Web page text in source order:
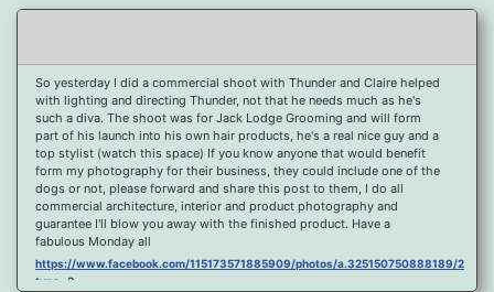
So yesterday I did a commercial shoot with Thunder and Claire helped
with lighting and directing Thunder, not that he needs much as he's
such a diva. The shoot was for Jack Lodge Grooming and will form
part of his launch into his own hair products, he's a real nice guy and a
top stylist (watch this space) If you know anyone that would benefit
form my photography for their business, they could include one of the
dogs or not, please forward and share this post to them, I do all
commercial architecture, interior and product photography and
guarantee I'll blow you away with the finished product. Have a
fabulous Monday all
https://www.facebook.com/115173571885909/photos/a.325150750888189/
type=3